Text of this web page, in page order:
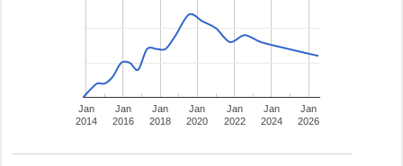
Jan
2014
Jan
2016
Jan
2018
Jan
2020
Jan
2022
Jan
2024
Jan
2026